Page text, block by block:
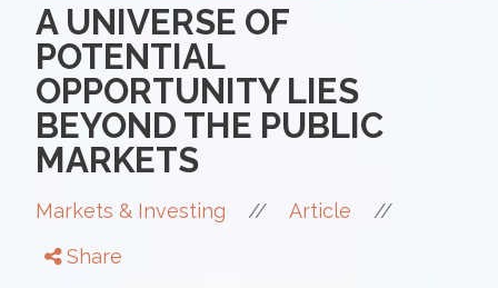
A UNIVERSE OF
POTENTIAL
OPPORTUNITY LIES
BEYOND THE PUBLIC
MARKETS
Markets & Investing // Article //
Share